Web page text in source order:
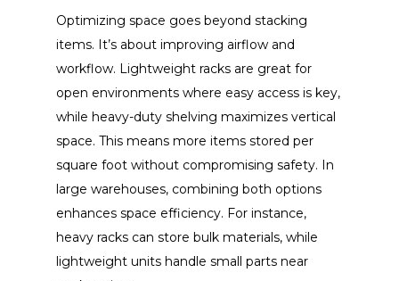
Optimizing space goes beyond stacking
items. It’s about improving airflow and
workflow. Lightweight racks are great for
open environments where easy access is key,
while heavy-duty shelving maximizes vertical
space. This means more items stored per
square foot without compromising safety. In
large warehouses, combining both options
enhances space efficiency. For instance,
heavy racks can store bulk materials, while
lightweight units handle small parts near